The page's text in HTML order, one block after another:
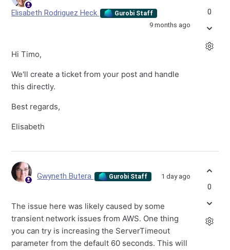
Elisabeth Rodriguez Heck Gurobi Staff
9 months ago
Hi Timo,
We'll create a ticket from your post and handle
this directly.
Best regards,
Elisabeth
0
Gwyneth Butera Gurobi Staff 1 day ago
The issue here was likely caused by some
transient network issues from AWS. One thing
you can try is increasing the ServerTimeout
parameter from the default 60 seconds. This will
0